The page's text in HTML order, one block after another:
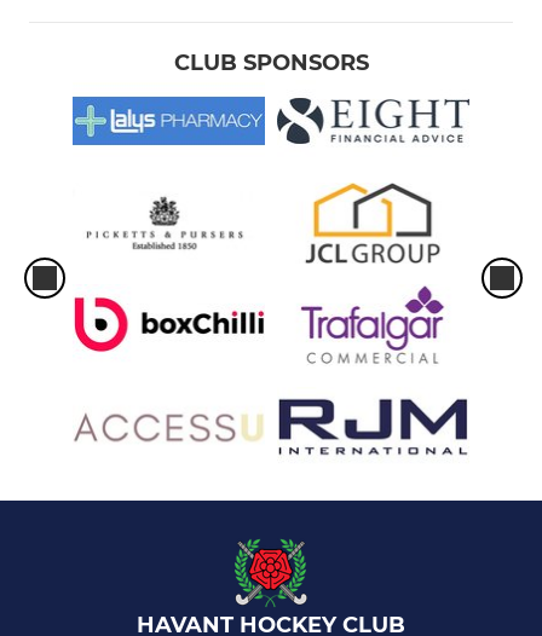
CLUB SPONSORS
HAVANT HOCKEY CLUB